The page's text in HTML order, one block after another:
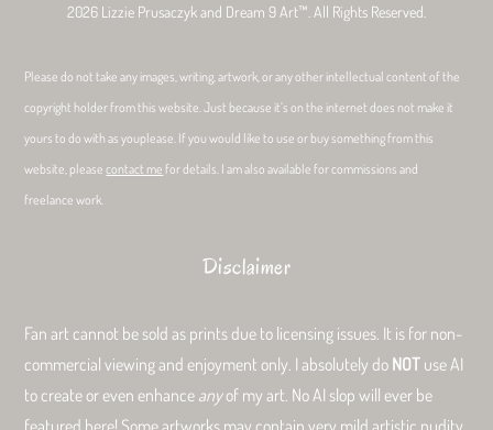
2026 Lizzie Prusaczyk and Dream 9 Art™. All Rights Reserved.
Please do not take any images, writing, artwork, or any other intellectual content of the
copyright holder from this website. Just because it’s on the internet does not make it
yours to do with as youplease. If you would like to use or buy something from this
website, pleasecontact me for details. I am also available for commissions and
freelance work.
Disclaimer
Fan art cannot be sold as prints due to licensing issues. It is for non-
commercial viewing and enjoyment only. I absolutely do NOT use AI
to create or even enhance anyof my art. No AI slop will ever be
featured here! Some artworks may contain very mild artistic nudity.